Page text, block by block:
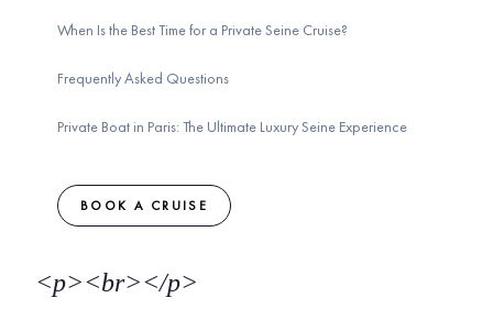
When Is the Best Time for a Private Seine Cruise?
Frequently Asked Questions
Private Boat in Paris: The Ultimate Luxury Seine Experience
BOOK A CRUISE
<p><br></p>